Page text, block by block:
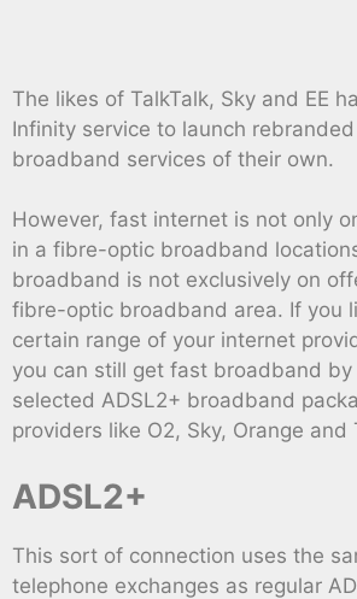
The likes of TalkTalk, Sky and EE
Infinity service to launch
broadband services of their own.
However, fast internet is not only
in a fibre-optic broadband
broadband is not exclusively on
fibre-optic broadband area. If you
certain range of your internet
you can still get fast broadband by
selected ADSL2+ broadband
providers like O2, Sky, Orange and
ADSL2+
This sort of connection uses the
telephone exchanges as regular